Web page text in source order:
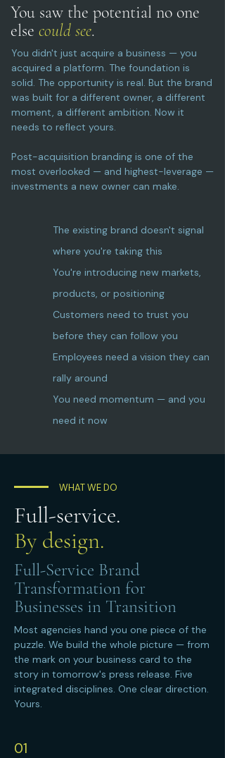
You saw the potential no one
else could see.
You didn't just acquire a business — you
acquired a platform. The foundation is
solid. The opportunity is real. But the brand
was built for a different owner, a different
moment, a different ambition. Now it
needs to reflect yours.
Post-acquisition branding is one of the
most overlooked — and highest-leverage —
investments a new owner can make.
The existing brand doesn't signal
where you're taking this
You're introducing new markets,
products, or positioning
Customers need to trust you
before they can follow you
Employees need a vision they can
rally around
You need momentum — and you
need it now
WHAT WE DO
Full-service.
By design.
Full-Service Brand
Transformation for
Businesses in Transition
Most agencies hand you one piece of the
puzzle. We build the whole picture — from
the mark on your business card to the
story in tomorrow's press release. Five
integrated disciplines. One clear direction.
Yours.
01